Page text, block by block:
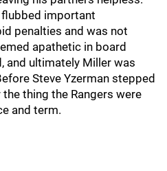
important
penalties and was not
apathetic in board
and ultimately Miller was
Steve Yzerman stepped
thing the Rangers were
and term.